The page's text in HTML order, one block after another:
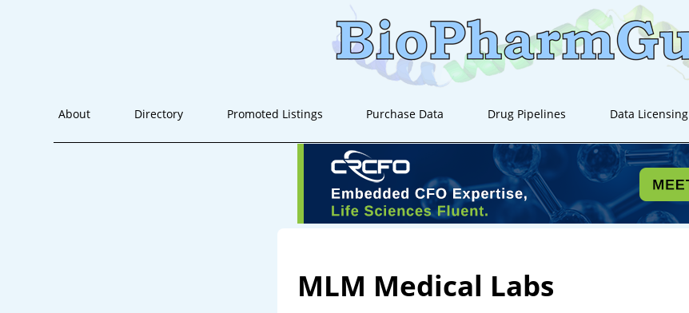
About Directory Promoted Listings Purchase Data Drug Pipelines Data Licensing
MLM Medical Labs